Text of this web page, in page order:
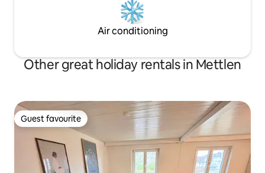
Air conditioning
Other great holiday rentals in Mettlen
Guest favourite
Guest favourite